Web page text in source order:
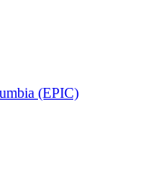
(EPIC)